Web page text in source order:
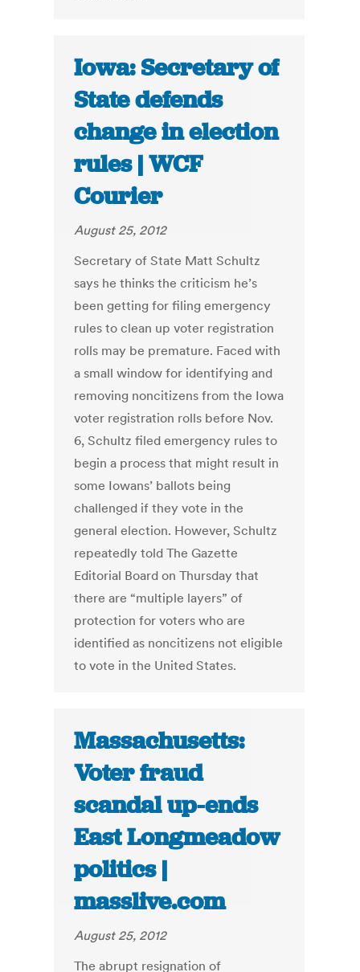
Iowa: Secretary of
State defends
change in election
rules | WCF
Courier
August 25, 2012
Secretary of State Matt Schultz
says he thinks the criticism he’s
been getting for filing emergency
rules to clean up voter registration
rolls may be premature. Faced with
a small window for identifying and
removing noncitizens from the Iowa
voter registration rolls before Nov.
6, Schultz filed emergency rules to
begin a process that might result in
some Iowans’ ballots being
challenged if they vote in the
general election. However, Schultz
repeatedly told The Gazette
Editorial Board on Thursday that
there are “multiple layers” of
protection for voters who are
identified as noncitizens not eligible
to vote in the United States.
Massachusetts:
Voter fraud
scandal up-ends
East Longmeadow
politics |
masslive.com
August 25, 2012
The abrupt resignation of